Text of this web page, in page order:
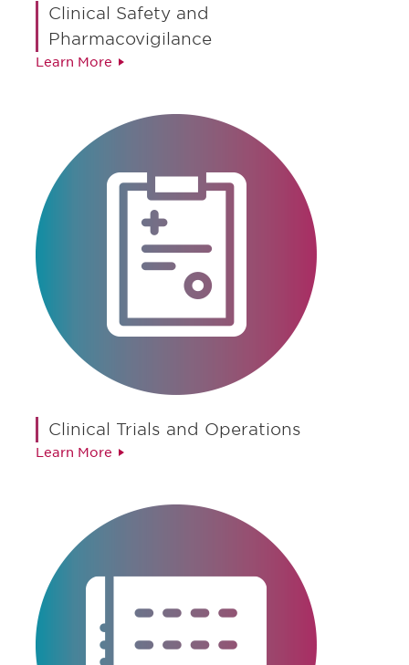
Clinical Safety and
Pharmacovigilance
Learn More
Clinical Trials and Operations
Learn More